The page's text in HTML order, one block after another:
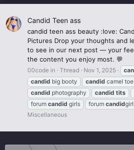
Candid Teen ass
candid teen ass beauty :love:
Pictures Drop your thoughts and
to see in our next post — your
the content you enjoy most. 💬
00code in Thread Nov 1, 2025
candid big booty candid camel toe
candid photography candid tits
forum candid girls forum candid
Miscellaneous